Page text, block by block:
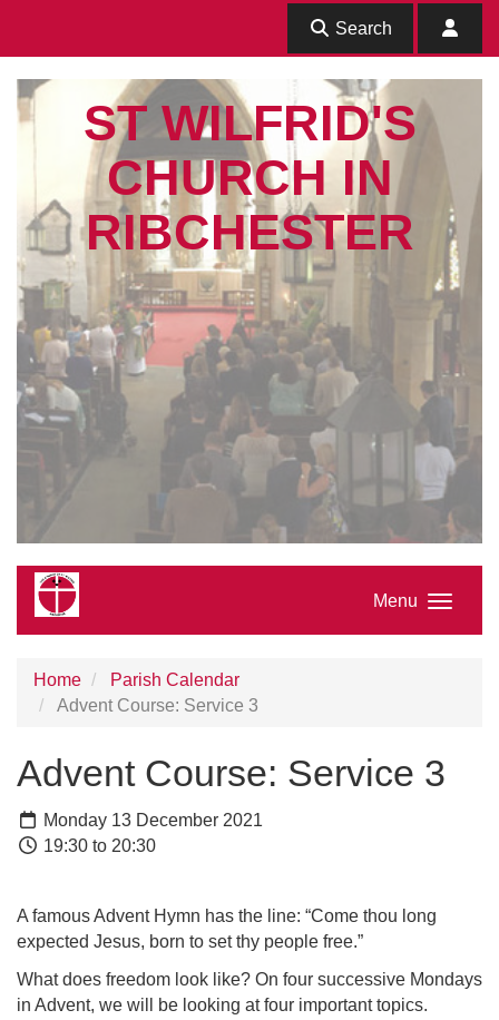
Search
ST WILFRID'S
CHURCH IN
RIBCHESTER
Menu
Home
Parish Calendar
Advent Course: Service 3
Advent Course: Service 3
Monday 13 December 2021
19:30 to 20:30
A famous Advent Hymn has the line: “Come thou long
expected Jesus, born to set thy people free.”
What does freedom look like? On four successive Mondays
in Advent, we will be looking at four important topics.